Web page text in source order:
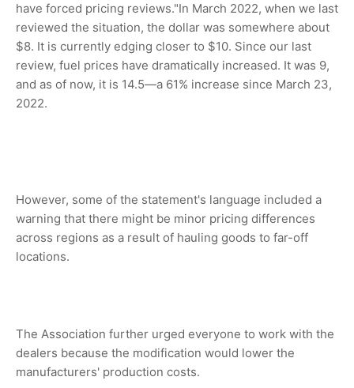
have forced pricing reviews."In March 2022, when we last
reviewed the situation, the dollar was somewhere about
$8. It is currently edging closer to $10. Since our last
review, fuel prices have dramatically increased. It was 9,
and as of now, it is 14.5—a 61% increase since March 23,
2022.
However, some of the statement's language included a
warning that there might be minor pricing differences
across regions as a result of hauling goods to far-off
locations.
The Association further urged everyone to work with the
dealers because the modification would lower the
manufacturers' production costs.